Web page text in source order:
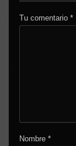
Tu comentario*
Nombre*